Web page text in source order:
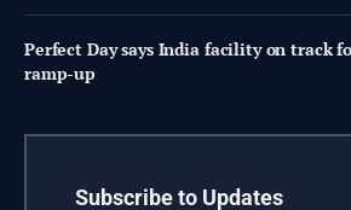
Perfect Day says India facility on track
ramp-up
Subscribe to Updates